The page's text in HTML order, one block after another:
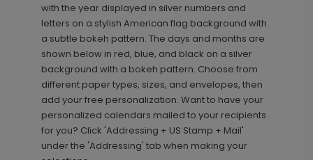
with the year displayed in silver numbers and
letters on a stylish American flag background with
a subtle bokeh pattern. The days and months are
shown below in red, blue, and black on a silver
background with a bokeh pattern. Choose from
different paper types, sizes, and envelopes, then
add your free personalization. Want to have your
personalized calendars mailed to your recipients
for you? Click 'Addressing + US Stamp + Mail'
under the 'Addressing' tab when making your